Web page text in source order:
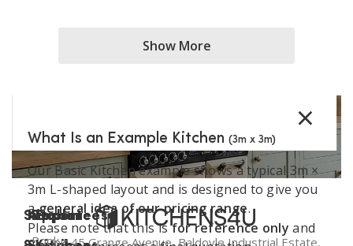
Show More
×
What Is an Example Kitchen (3m x 3m)
Our Basic Kitchen example shows a typical 3m ×
3m L-shaped layout and is designed to give you
ageneral idea of our pricing range.
Please note that this isfor reference only and
Kitchen
Resources
Book a
Explore
Support
Unit 45 Grange Avenue, Baldoyle Industrial Estate,